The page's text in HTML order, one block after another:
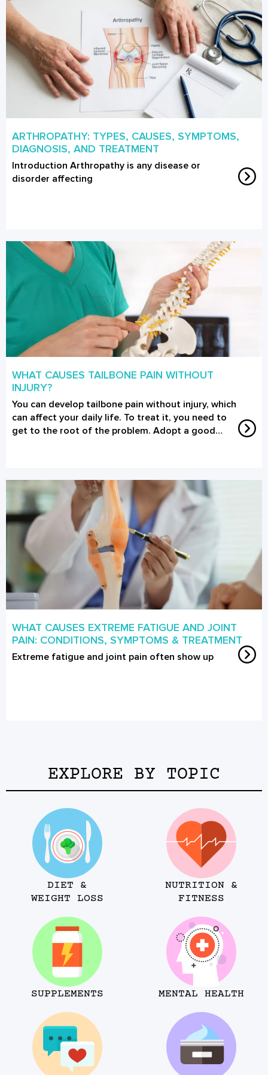
ARTHROPATHY: TYPES, CAUSES, SYMPTOMS,
DIAGNOSIS, AND TREATMENT
Introduction Arthropathy is any disease or
disorder affecting
WHAT CAUSES TAILBONE PAIN WITHOUT
INJURY?
You can develop tailbone pain without injury, which
can affect your daily life. To treat it, you need to
get to the root of the problem. Adopt a good…
WHAT CAUSES EXTREME FATIGUE AND JOINT
PAIN: CONDITIONS, SYMPTOMS & TREATMENT
Extreme fatigue and joint pain often show up
EXPLORE BY TOPIC
DIET &
WEIGHT LOSS
NUTRITION &
FITNESS
SUPPLEMENTS MENTAL HEALTH